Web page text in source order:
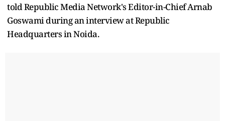
told Republic Media Network's Editor-in-Chief Arnab
Goswami during an interview at Republic
Headquarters in Noida.